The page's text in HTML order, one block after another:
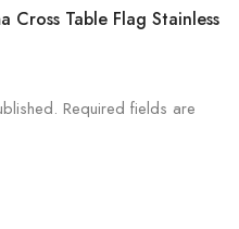
Cross Table Flag Stainless
Required fields are